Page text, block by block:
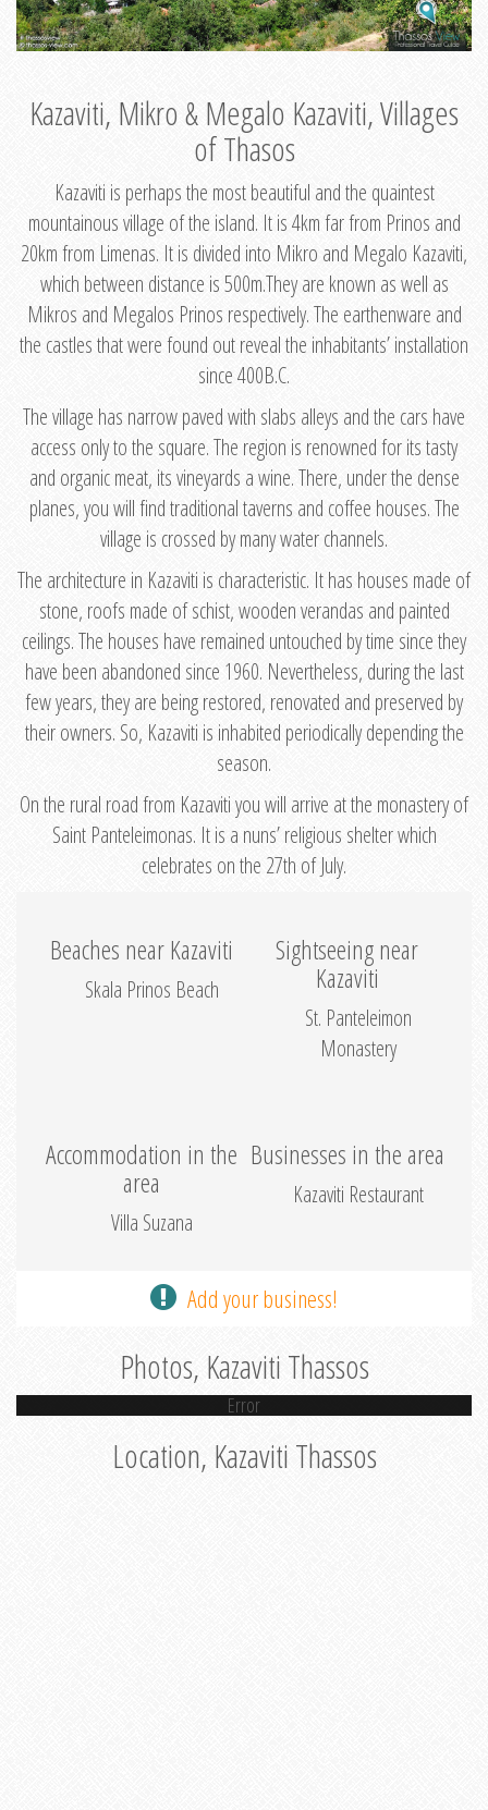
Kazaviti, Mikro & Megalo Kazaviti, Villages
of Thasos
Kazaviti is perhaps the most beautiful and the quaintest
mountainous village of the island. It is 4km far from Prinos and
20km from Limenas. It is divided into Mikro and Megalo Kazaviti,
which between distance is 500m.They are known as well as
Mikros and Megalos Prinos respectively. The earthenware and
the castles that were found out reveal the inhabitants’ installation
since 400B.C.
The village has narrow paved with slabs alleys and the cars have
access only to the square. The region is renowned for its tasty
and organic meat, its vineyards a wine. There, under the dense
planes, you will find traditional taverns and coffee houses. The
village is crossed by many water channels.
The architecture in Kazaviti is characteristic. It has houses made of
stone, roofs made of schist, wooden verandas and painted
ceilings. The houses have remained untouched by time since they
have been abandoned since 1960. Nevertheless, during the last
few years, they are being restored, renovated and preserved by
their owners. So, Kazaviti is inhabited periodically depending the
season.
On the rural road from Kazaviti you will arrive at the monastery of
Saint Panteleimonas. It is a nuns’ religious shelter which
celebrates on the 27th of July.
Beaches near Kazaviti
Skala Prinos Beach
Sightseeing near
Kazaviti
St. Panteleimon
Monastery
Accommodation in the
area
Villa Suzana
Businesses in the area
Kazaviti Restaurant
Add your business!
Photos, Kazaviti Thassos
Error
Location, Kazaviti Thassos